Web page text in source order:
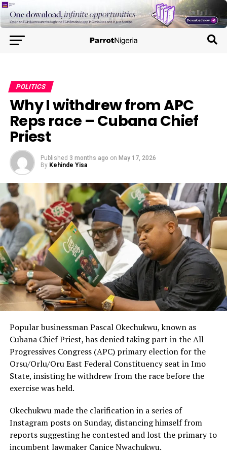
POLITICS
Why I withdrew from APC
Reps race – Cubana Chief
Priest
Published 3 months ago on May 17, 2026
By Kehinde Yisa
Popular businessman Pascal Okechukwu, known as
Cubana Chief Priest, has denied taking part in the All
Progressives Congress (APC) primary election for the
Orsu/Orlu/Oru East Federal Constituency seat in Imo
State, insisting he withdrew from the race before the
exercise was held.
Okechukwu made the clarification in a series of
Instagram posts on Sunday, distancing himself from
reports suggesting he contested and lost the primary to
incumbent lawmaker Canice Nwachukwu.